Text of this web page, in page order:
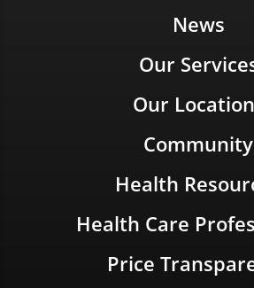
News
Our
Our
Community
Health
Health Care
Price